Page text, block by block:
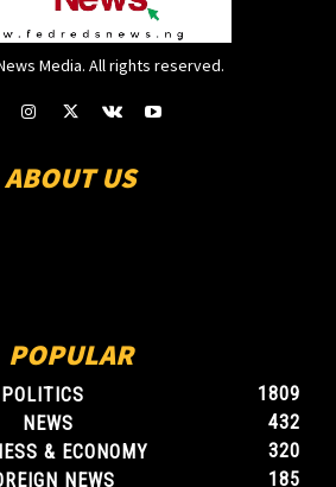
Media. All rights reserved.
ABOUT US
POPULAR
POLITICS
1809
NEWS
432
& ECONOMY
320
NEWS
185